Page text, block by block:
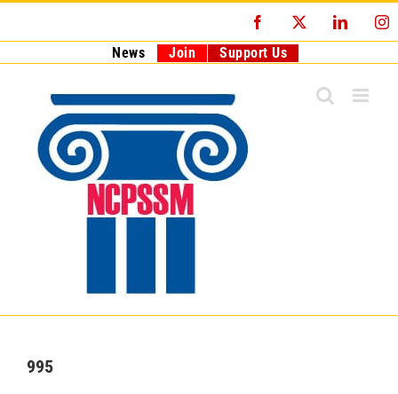
Facebook
News Join Support Us
995